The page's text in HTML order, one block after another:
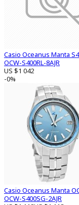
Casio Oceanus Manta
OCW-S400RL-8AJR
US $1 042
-0%
Casio Oceanus Manta
OCW-S400SG-2AJR